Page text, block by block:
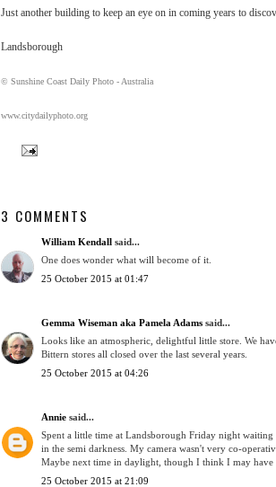
Just another building to keep an eye on in coming years to
Landsborough
© Sunshine Coast Daily Photo - Australia
www.citydailyphoto.org
3 COMMENTS
William Kendall said...
One does wonder what will become of it.
25 October 2015 at 01:47
Gemma Wiseman aka Pamela Adams said...
Looks like an atmospheric, delightful little store. We
Bittern stores all closed over the last several years.
25 October 2015 at 04:26
Annie said...
Spent a little time at Landsborough Friday night
in the semi darkness. My camera wasn't very co-
Maybe next time in daylight, though I think I may have
25 October 2015 at 21:09